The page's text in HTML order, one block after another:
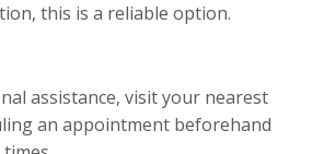
this is a reliable option.
assistance, visit your nearest
an appointment beforehand